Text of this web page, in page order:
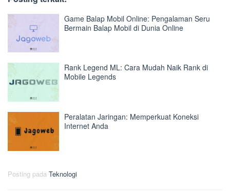
Game Balap Mobil Online: Pengalaman Seru
Bermain Balap Mobil di Dunia Online
Rank Legend ML: Cara Mudah Naik Rank di
Mobile Legends
Peralatan Jaringan: Memperkuat Koneksi
Internet Anda
Posting pada Teknologi